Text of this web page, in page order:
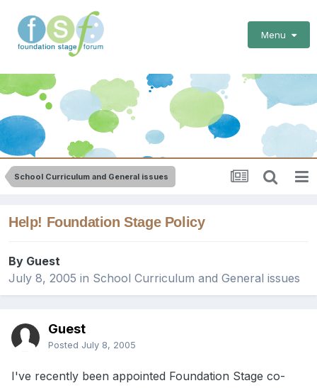
Menu
School Curriculum and General issues
Help! Foundation Stage Policy
By Guest
July 8, 2005 in School Curriculum and General issues
Guest
Posted July 8, 2005
I've recently been appointed Foundation Stage co-